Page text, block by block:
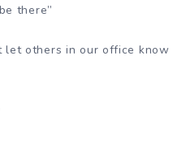
there”
let others in our office know